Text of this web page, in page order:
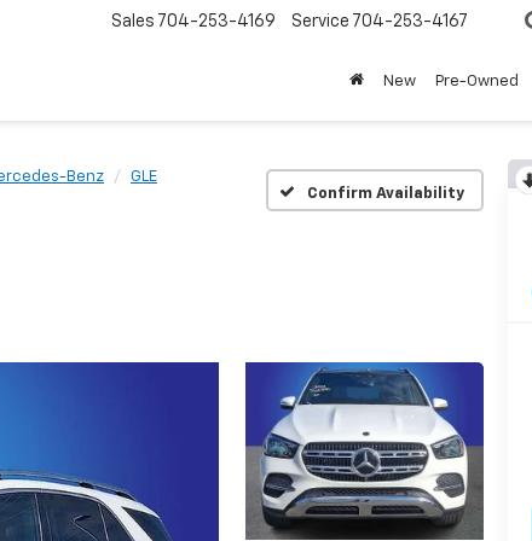
Sales 704-253-4169 Service 704-253-4167
New Pre-Owned
Benz
GLE
Confirm Availability